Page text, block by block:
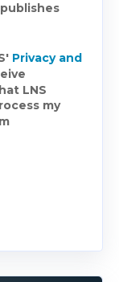
Privacy and
LNS
my